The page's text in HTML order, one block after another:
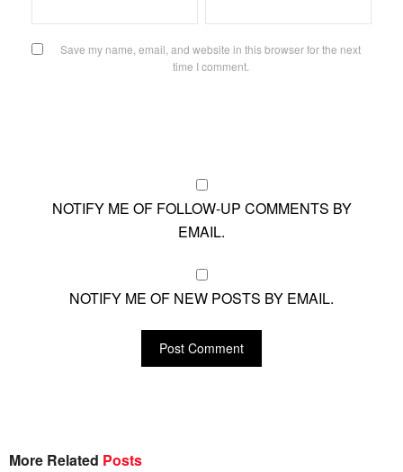
Save my name, email, and website in this browser for the next
time I comment.
NOTIFY ME OF FOLLOW-UP COMMENTS BY
EMAIL.
NOTIFY ME OF NEW POSTS BY EMAIL.
More Related Posts